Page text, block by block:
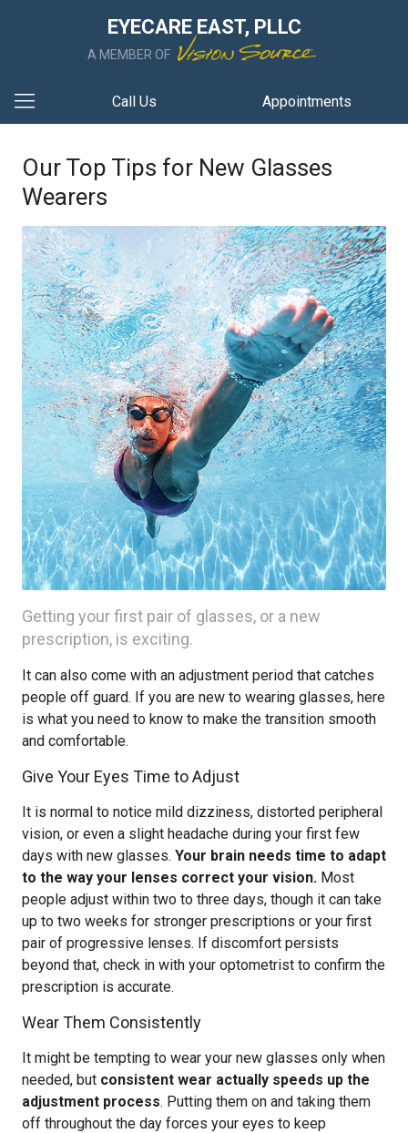
EYECARE EAST, PLLC
A MEMBER OF
Call Us Appointments
Our Top Tips for New Glasses
Wearers
Getting your first pair of glasses, or a new
prescription, is exciting.
It can also come with an adjustment period that catches
people off guard. If you are new to wearing glasses, here
is what you need to know to make the transition smooth
and comfortable.
Give Your Eyes Time to Adjust
It is normal to notice mild dizziness, distorted peripheral
vision, or even a slight headache during your first few
days with new glasses. Your brain needs time to adapt
to the way your lenses correct your vision. Most
people adjust within two to three days, though it can take
up to two weeks for stronger prescriptions or your first
pair of progressive lenses. If discomfort persists
beyond that, check in with your optometrist to confirm the
prescription is accurate.
Wear Them Consistently
It might be tempting to wear your new glasses only when
needed, but consistent wear actually speeds up the
adjustment process. Putting them on and taking them
off throughout the day forces your eyes to keep